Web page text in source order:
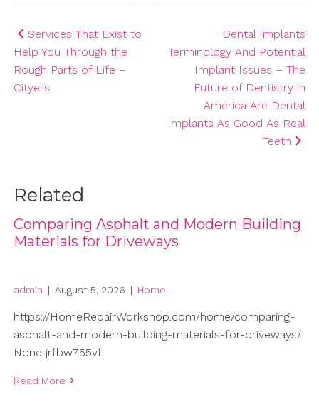
Post
navigation
Services That Exist to
Help You Through the
Rough Parts of Life –
Cityers
Dental Implants
Terminology And Potential
Implant Issues – The
Future of Dentistry in
America Are Dental
Implants As Good As Real
Teeth
Related
Comparing Asphalt and Modern Building
Materials for Driveways
admin | August 5, 2026 | Home
https://HomeRepairWorkshop.com/home/comparing-
asphalt-and-modern-building-materials-for-driveways/
None jrfbw755vf.
Read More